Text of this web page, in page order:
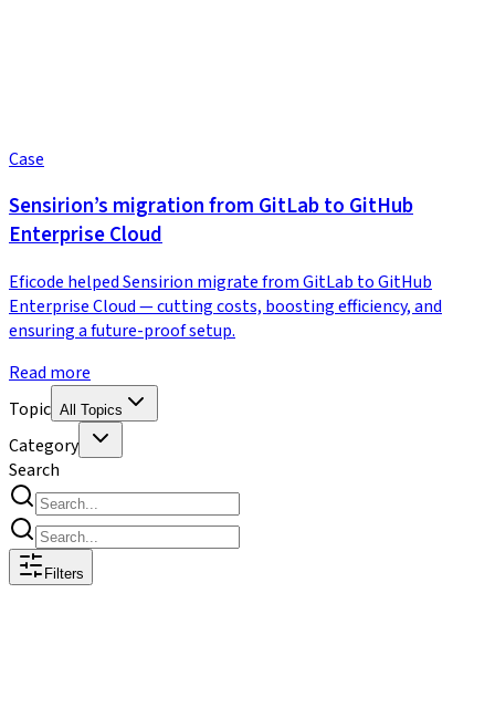
Case
Sensirion’s migration from GitLab to GitHub
Enterprise Cloud
Eficode helped Sensirion migrate from GitLab to GitHub
Enterprise Cloud — cutting costs, boosting efficiency, and
ensuring a future-proof setup.
Read more
Topic All Topics
Category
Search
Filters